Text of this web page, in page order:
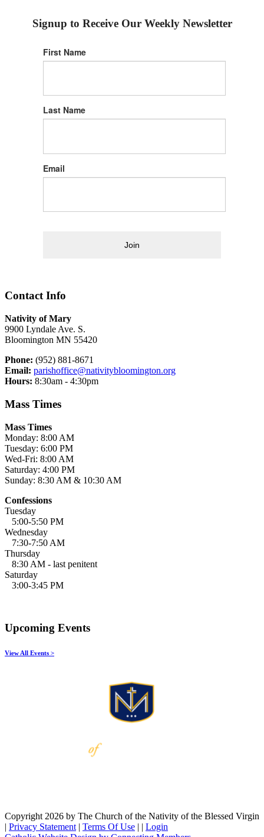
Signup to Receive Our Weekly Newsletter
First Name
Last Name
Email
Join
Contact Info
Nativity of Mary
9900 Lyndale Ave. S.
Bloomington MN 55420
Phone: (952) 881-8671
Email: parishoffice@nativitybloomington.org
Hours: 8:30am - 4:30pm
Mass Times
Mass Times
Monday: 8:00 AM
Tuesday: 6:00 PM
Wed-Fri: 8:00 AM
Saturday: 4:00 PM
Sunday: 8:30 AM & 10:30 AM
Confessions
Tuesday
5:00-5:50 PM
Wednesday
7:30-7:50 AM
Thursday
8:30 AM - last penitent
Saturday
3:00-3:45 PM
Upcoming Events
View All Events >
Copyright 2026 by The Church of the Nativity of the Blessed Virgin
| Privacy Statement | Terms Of Use | | Login